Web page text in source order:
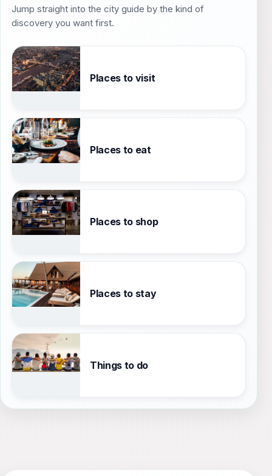
Jump straight into the city guide by the kind of
discovery you want first.
Places to visit
Places to eat
Places to shop
Places to stay
Things to do